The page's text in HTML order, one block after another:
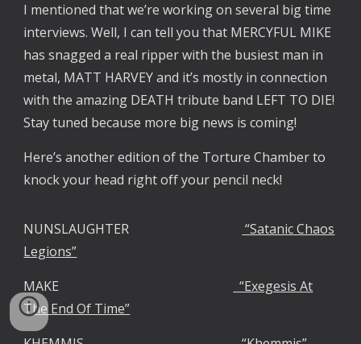
I mentioned that we’re working on several big time
interviews. Well, I can tell you that MERCYFUL MIKE
has snagged a real ripper with the busiest man in
metal, MATT HARVEY and it’s mostly in connection
with the amazing DEATH tribute band LEFT TO DIE!
Stay tuned because more big news is coming!
Here’s another edition of the Torture Chamber to
knock your head right off your pencil neck!
NUNSLAUGHTER
“Satanic Chaos
Legions”
MAKE
“Exegesis At
The End Of Time”